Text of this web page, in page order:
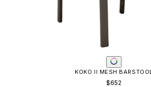
KOKO II MESH BARSTOOL
$652